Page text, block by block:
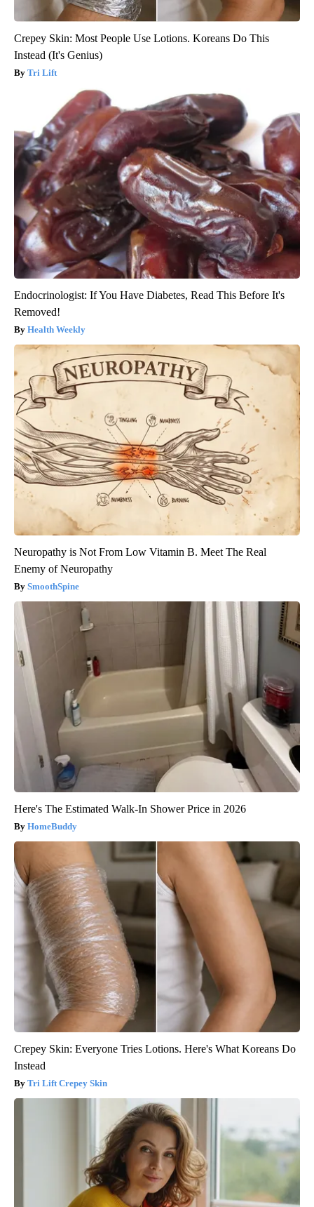
Crepey Skin: Most People Use Lotions. Koreans Do This
Instead (It's Genius)
Tri Lift
Endocrinologist: If You Have Diabetes, Read This Before It's
Removed!
Health Weekly
Neuropathy is Not From Low Vitamin B. Meet The Real
Enemy of Neuropathy
SmoothSpine
Here's The Estimated Walk-In Shower Price in 2026
HomeBuddy
Crepey Skin: Everyone Tries Lotions. Here's What Koreans Do
Instead
Tri Lift Crepey Skin